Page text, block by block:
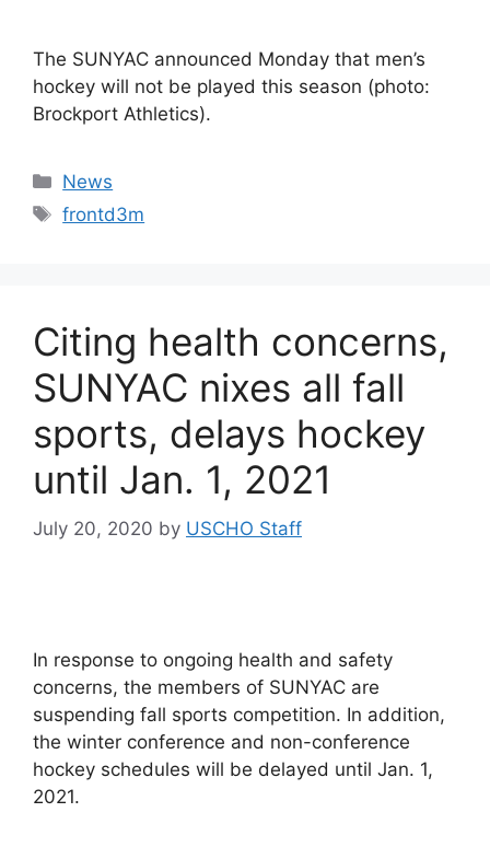
The SUNYAC announced Monday that men’s
hockey will not be played this season (photo:
Brockport Athletics).
Categories
News
Tags
frontd3m
Citing health concerns,
SUNYAC nixes all fall
sports, delays hockey
until Jan. 1, 2021
July 20, 2020 by USCHO Staff
In response to ongoing health and safety
concerns, the members of SUNYAC are
suspending fall sports competition. In addition,
the winter conference and non-conference
hockey schedules will be delayed until Jan. 1,
2021.